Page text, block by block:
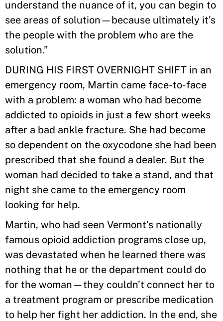
understand the nuance of it, you can begin to
see areas of solution—because ultimately it’s
the people with the problem who are the
solution.”
DURING HIS FIRST OVERNIGHT SHIFT in an
emergency room, Martin came face-to-face
with a problem: a woman who had become
addicted to opioids in just a few short weeks
after a bad ankle fracture. She had become
so dependent on the oxycodone she had been
prescribed that she found a dealer. But the
woman had decided to take a stand, and that
night she came to the emergency room
looking for help.
Martin, who had seen Vermont’s nationally
famous opioid addiction programs close up,
was devastated when he learned there was
nothing that he or the department could do
for the woman—they couldn’t connect her to
a treatment program or prescribe medication
to help her fight her addiction. In the end, she